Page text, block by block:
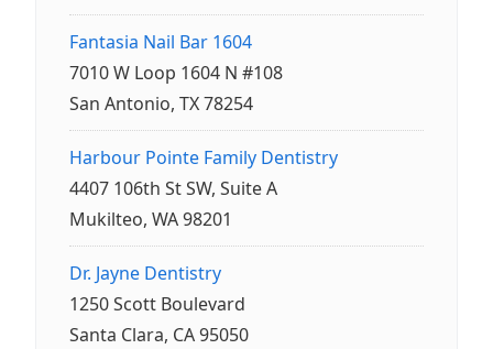
Fantasia Nail Bar 1604
7010 W Loop 1604 N #108
San Antonio, TX 78254
Harbour Pointe Family Dentistry
4407 106th St SW, Suite A
Mukilteo, WA 98201
Dr. Jayne Dentistry
1250 Scott Boulevard
Santa Clara, CA 95050